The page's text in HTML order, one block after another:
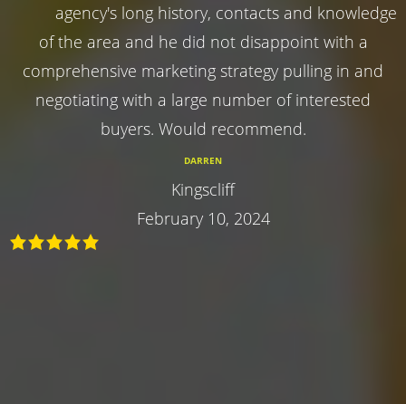
agency's long history, contacts and knowledge
of the area and he did not disappoint with a
comprehensive marketing strategy pulling in and
negotiating with a large number of interested
buyers. Would recommend.
DARREN
Kingscliff
February 10, 2024